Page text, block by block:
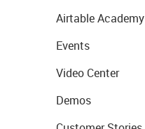
Airtable Academy
Events
Video Center
Demos